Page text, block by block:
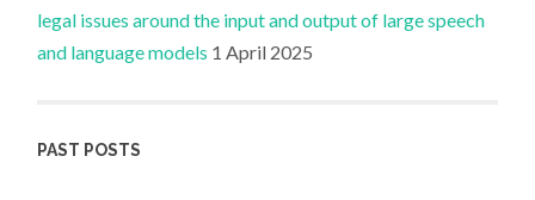
legal issues around the input and output of large speech
and language models 1 April 2025
PAST POSTS